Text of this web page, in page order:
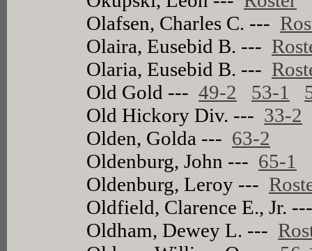
Olafsen, Charles C. ---
Olaira, Eusebid B. ---
Olaria, Eusebid B. ---
Old Gold ---49-2 53-1
Old Hickory Div. --- 33-2
Olden, Golda --- 63-2
Oldenburg, John --- 65-1
Oldenburg, Leroy ---
Oldfield, Clarence E., Jr.
Oldham, Dewey L. ---